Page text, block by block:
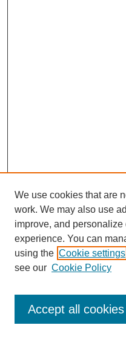
Enter search terms:
We use cookies that are
work. We may also use
improve, and personalize
experience. You can
using the Cookie settings
see our Cookie Policy
Accept all cookies